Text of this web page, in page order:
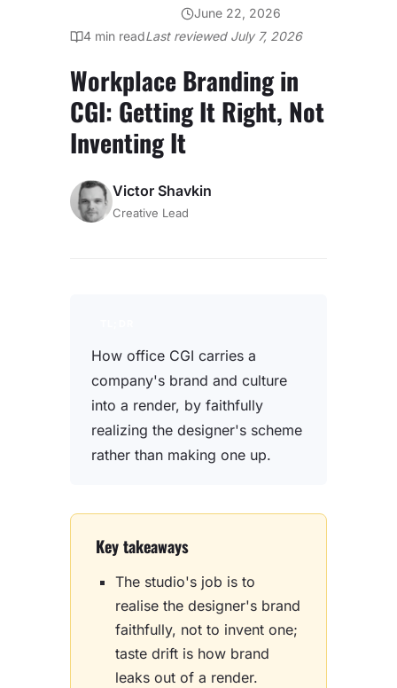
June 22, 2026
4 min readLast reviewed July 7, 2026
Workplace Branding in
CGI: Getting It Right, Not
Inventing It
Victor Shavkin
Creative Lead
How office CGI carries a
company's brand and culture
into a render, by faithfully
realizing the designer's scheme
rather than making one up.
Key takeaways
The studio's job is to
realise the designer's brand
faithfully, not to invent one;
taste drift is how brand
leaks out of a render.